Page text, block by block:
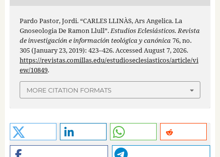
Pardo Pastor, Jordi. “CARLES LLINÀS, Ars Angelica. La
Gnoseologia De Ramon Llull”.Estudios Eclesiásticos. Revista
de investigación e información teológica y canónica76, no.
305 (January 23, 2019): 423–426. Accessed August 7, 2026.
https://revistas.comillas.edu/estudioseclesiasticos/article/vi
ew/10849.
MORE CITATION FORMATS